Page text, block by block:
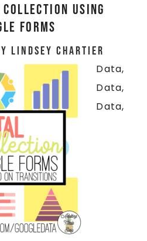
Using
Forms
Lindsey Chartier
Data,
Data,
Data,